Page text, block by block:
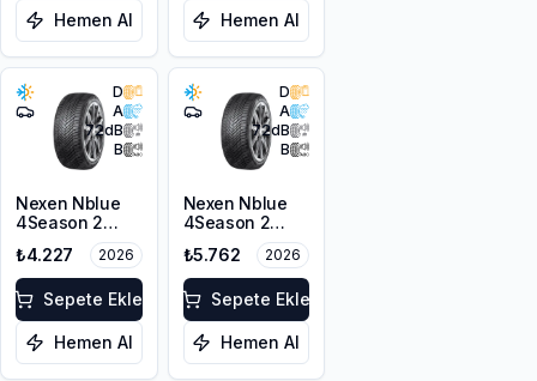
Hemen Al Hemen Al
D
A
72dB
B
Nexen Nblue
4Season 2
225/45ZR17
94W XL M+S
3PMSF
₺4.227 2026
Sepete Ekle
Hemen Al
D
A
72dB
B
Nexen Nblue
4Season 2
225/45ZR18
95Y XL M+S
3PMSF
₺5.762 2026
Sepete Ekle
Hemen Al